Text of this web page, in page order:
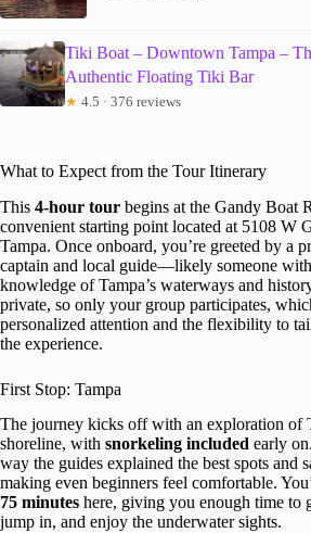
Tiki Boat – Downtown Tampa –
Authentic Floating Tiki Bar
★ 4.5 · 376 reviews
What to Expect from the Tour Itinerary
This 4-hour tour begins at the Gandy Boat
convenient starting point located at 5108 W
Tampa. Once onboard, you’re greeted by a
captain and local guide—likely someone
knowledge of Tampa’s waterways and
private, so only your group participates,
personalized attention and the flexibility to
the experience.
First Stop: Tampa
The journey kicks off with an exploration of
shoreline, with snorkeling included early
way the guides explained the best spots and
making even beginners feel comfortable.
75 minutes here, giving you enough time to
jump in, and enjoy the underwater sights.